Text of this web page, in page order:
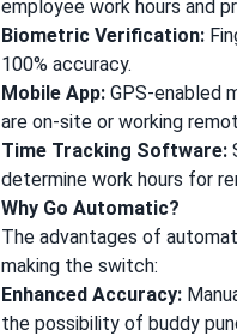
employee work hours and
Biometric Verification:
100% accuracy.
Mobile App:GPS-enabled
are on-site or working
Time Tracking Software:
determine work hours for
Why Go Automatic?
The advantages of
making the switch:
Enhanced Accuracy:
the possibility of buddy